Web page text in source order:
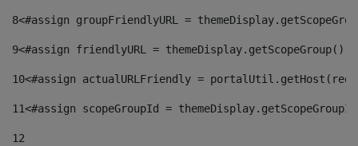
8<#assign groupFriendlyURL =
9<#assign friendlyURL =
10<#assign actualURLFriendly =
11<#assign scopeGroupId =
12